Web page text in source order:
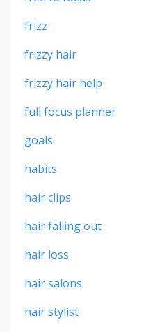
frizz
frizzy hair
frizzy hair help
full focus planner
goals
habits
hair clips
hair falling out
hair loss
hair salons
hair stylist